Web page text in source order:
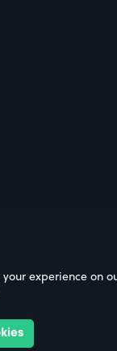
© 2026
experience on